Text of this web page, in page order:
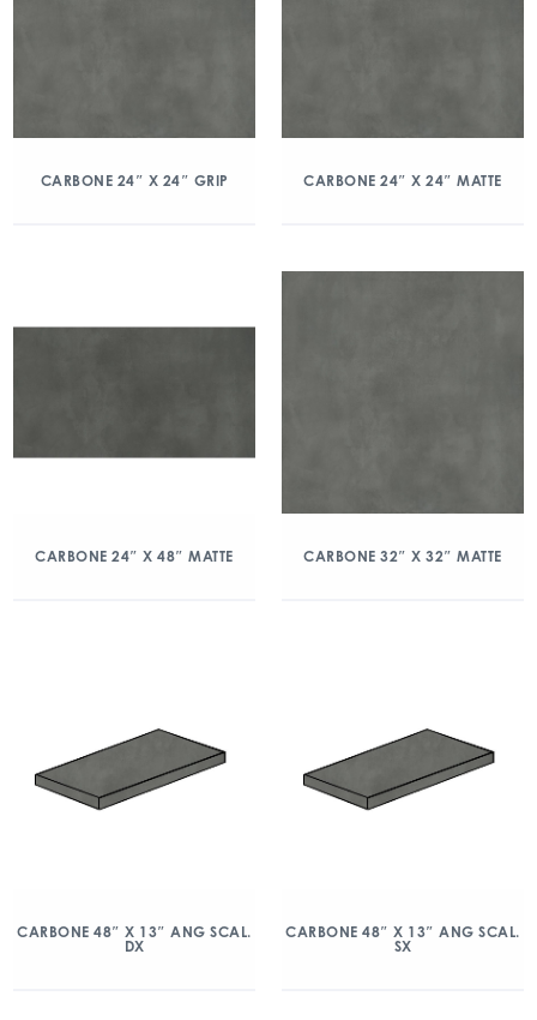
CARBONE 24″ X 24″ GRIP CARBONE 24″ X 24″ MATTE
CARBONE 24″ X 48″ MATTE CARBONE 32″ X 32″ MATTE
CARBONE 48″ X 13″ ANG SCAL.
DX
CARBONE 48″ X 13″ ANG SCAL.
SX